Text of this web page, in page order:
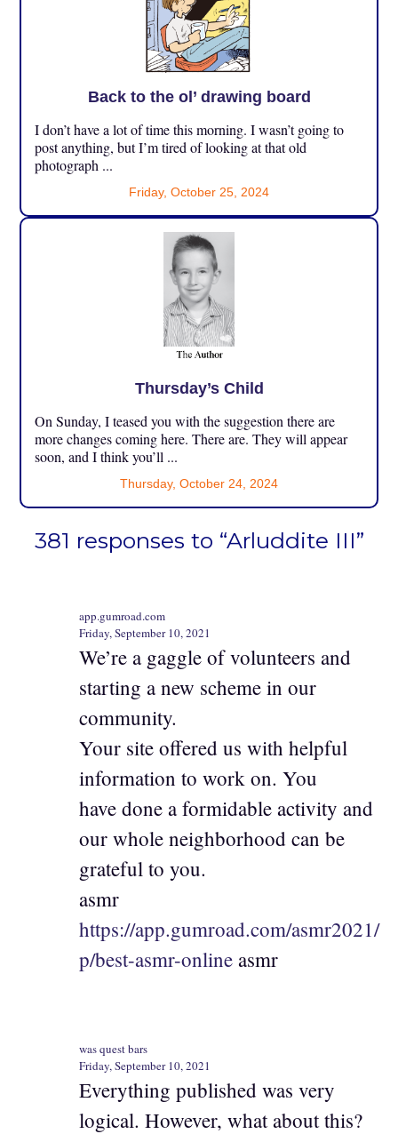
Back to the ol’ drawing board
I don’t have a lot of time this morning. I wasn’t going to
post anything, but I’m tired of looking at that old
photograph ...
Friday, October 25, 2024
Thursday’s Child
On Sunday, I teased you with the suggestion there are
more changes coming here. There are. They will appear
soon, and I think you’ll ...
Thursday, October 24, 2024
381 responses to “Arluddite III”
app.gumroad.com
Friday, September 10, 2021
We’re a gaggle of volunteers and
starting a new scheme in our
community.
Your site offered us with helpful
information to work on. You
have done a formidable activity and
our whole neighborhood can be
grateful to you.
asmr
https://app.gumroad.com/asmr2021/
p/best-asmr-online asmr
was quest bars
Friday, September 10, 2021
Everything published was very
logical. However, what about this?